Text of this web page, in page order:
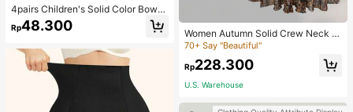
4pairs Children's Solid Color Bowk
not Bubble Tube Socks Suitable For
Daily Wear
Rp48.300
Women Autumn Solid Crew Neck Pl
eated Fitted Long Sleeve T-Shirt +
Outfit Spring Elegant
70+ Say "Beautiful"
Rp228.300
U.S. Warehouse